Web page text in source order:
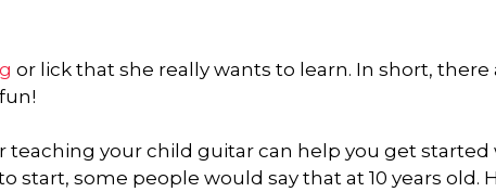
or lick that she really wants to learn. In short, there
teaching your child guitar can help you get started
start, some people would say that at 10 years old.